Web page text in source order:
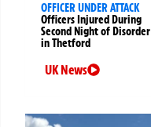
OFFICER UNDER ATTACK
Officers Injured During
Second Night of Disorder
in Thetford
UK News